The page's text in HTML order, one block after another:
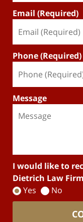
Email (Required)
Phone (Required)
Message
I would like to
Dietrich Law
Yes
No